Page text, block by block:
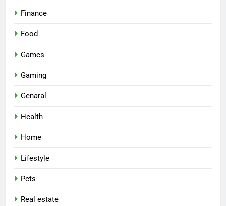
Finance
Food
Games
Gaming
Genaral
Health
Home
Lifestyle
Pets
Real estate